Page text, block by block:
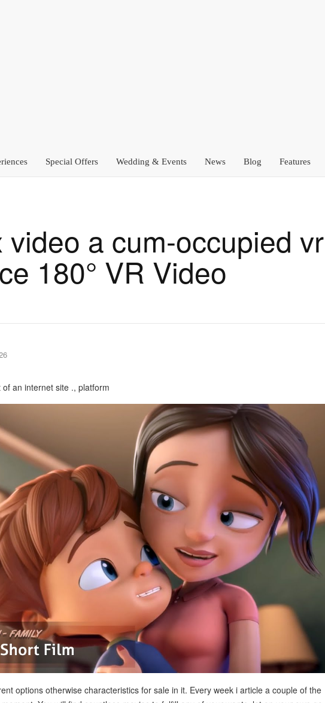
Special Offers Wedding & Events News Blog Features
video a cum-occupied vr
180° VR Video
an internet site ., platform
options otherwise characteristics for sale in it. Every week i article a couple of the